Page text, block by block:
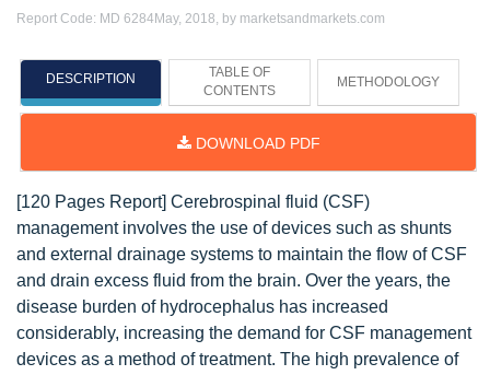
Report Code: MD 6284 May, 2018, by marketsandmarkets.com
DESCRIPTION
TABLE OF
CONTENTS
METHODOLOGY
DOWNLOAD PDF
[120 Pages Report] Cerebrospinal fluid (CSF)
management involves the use of devices such as shunts
and external drainage systems to maintain the flow of CSF
and drain excess fluid from the brain. Over the years, the
disease burden of hydrocephalus has increased
considerably, increasing the demand for CSF management
devices as a method of treatment. The high prevalence of